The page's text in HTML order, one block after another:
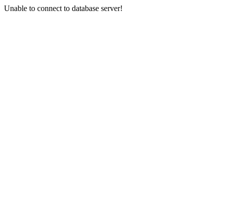
Unable to connect to database server!